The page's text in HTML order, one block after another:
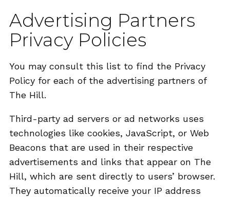
Advertising Partners
Privacy Policies
You may consult this list to find the Privacy
Policy for each of the advertising partners of
The Hill.
Third-party ad servers or ad networks uses
technologies like cookies, JavaScript, or Web
Beacons that are used in their respective
advertisements and links that appear on The
Hill, which are sent directly to users’ browser.
They automatically receive your IP address